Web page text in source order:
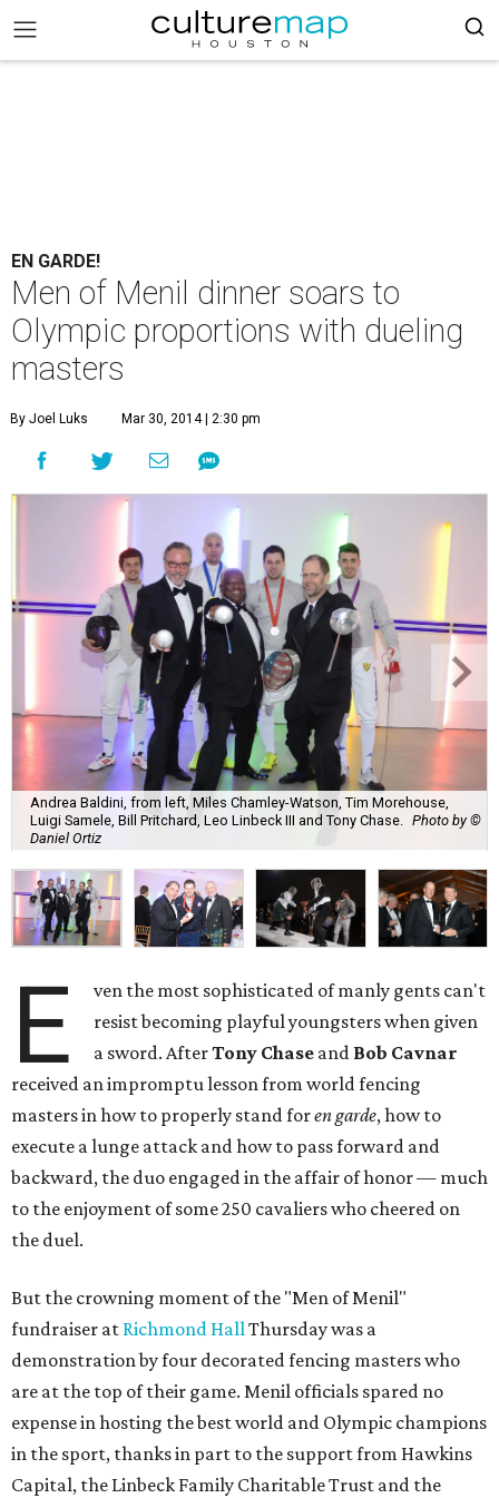
EN GARDE!
Men of Menil dinner soars to
Olympic proportions with dueling
masters
By Joel Luks Mar 30, 2014 | 2:30 pm
Andrea Baldini, from left, Miles Chamley-Watson, Tim Morehouse,
Luigi Samele, Bill Pritchard, Leo Linbeck III and Tony Chase.
Photo by ©
Daniel Ortiz
E
ven the most sophisticated of manly gents can't
resist becoming playful youngsters when given
a sword. AfterTony Chase and Bob Cavnar
received an impromptu lesson from world fencing
masters in how to properly stand foren garde, how to
execute a lunge attack and how to pass forward and
backward, the duo engaged in the affair of honor — much
to the enjoyment of some 250 cavaliers who cheered on
the duel.
But the crowning moment of the "Men of Menil"
fundraiser at Richmond HallThursday was a
demonstration by four decorated fencing masters who
are at the top of their game. Menil officials spared no
expense in hosting the best world and Olympic champions
in the sport, thanks in part to the support from Hawkins
Capital, the Linbeck Family Charitable Trust and the